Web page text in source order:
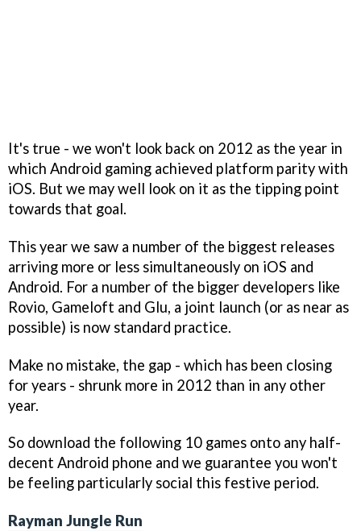
It's true - we won't look back on 2012 as the year in
which Android gaming achieved platform parity with
iOS. But we may well look on it as the tipping point
towards that goal.
This year we saw a number of the biggest releases
arriving more or less simultaneously on iOS and
Android. For a number of the bigger developers like
Rovio, Gameloft and Glu, a joint launch (or as near as
possible) is now standard practice.
Make no mistake, the gap - which has been closing
for years - shrunk more in 2012 than in any other
year.
So download the following 10 games onto any half-
decent Android phone and we guarantee you won't
be feeling particularly social this festive period.
Rayman Jungle Run